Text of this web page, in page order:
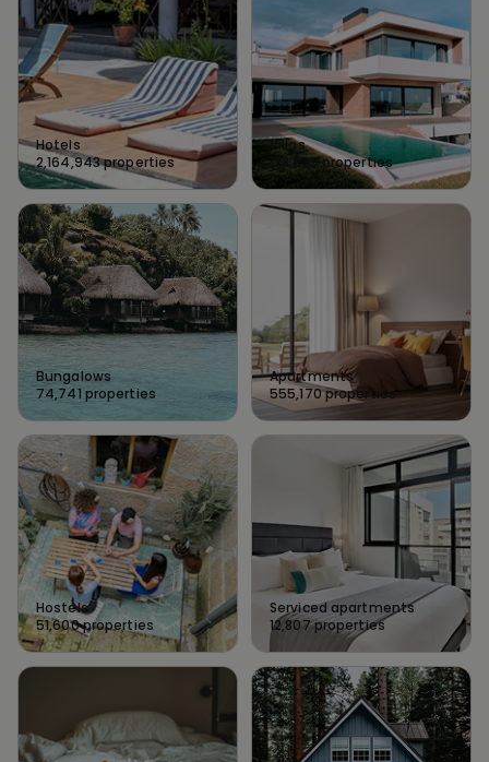
Hotels
2,164,943properties
Villas
128,539properties
Bungalows
74,741 properties
Apartments
555,170properties
Hostels
51,600properties
Serviced apartments
12,807properties